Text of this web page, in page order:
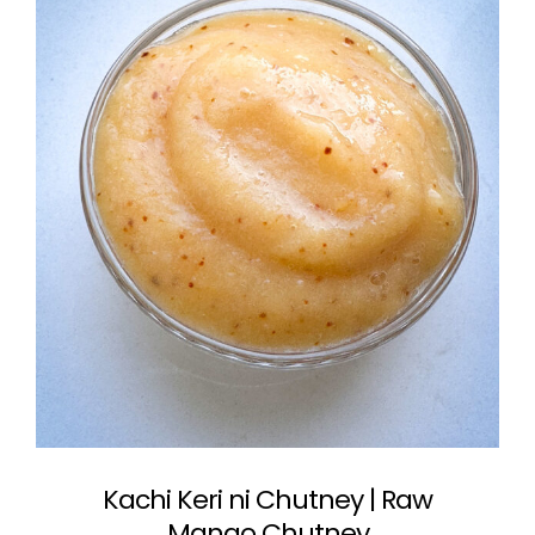
Kachi Keri ni Chutney | Raw